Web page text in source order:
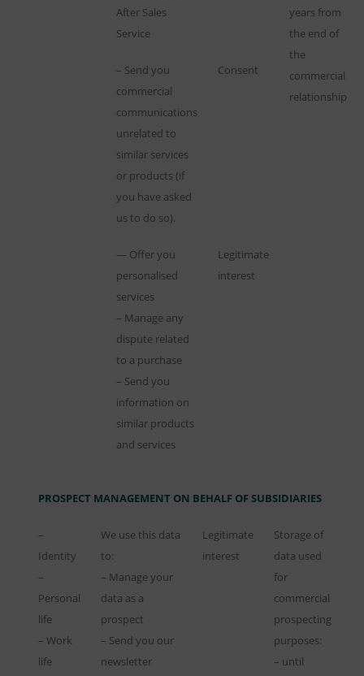
After Sales
Service
years from
the end of
the
commercial
relationship
– Send you
commercial
communications
unrelated to
similar services
or products (if
you have asked
us to do so).
Consent
— Offer you
personalised
services
– Manage any
dispute related
to a purchase
– Send you
information on
similar products
and services
Legitimate
interest
PROSPECT MANAGEMENT ON BEHALF OF SUBSIDIARIES
–
Identity
–
Personal
life
– Work
life
We use this data
to:
– Manage your
data as a
prospect
– Send you our
newsletter
Legitimate
interest
Storage of
data used
for
commercial
prospecting
purposes:
– until